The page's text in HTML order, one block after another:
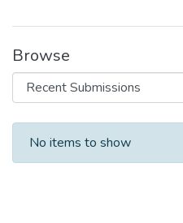
Browse
Recent Submissions
No items to show